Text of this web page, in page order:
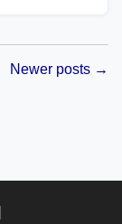
Newer posts →